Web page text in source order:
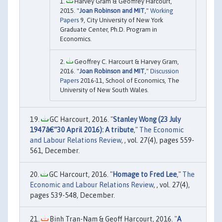
2015. "Joan Robinson and MIT ," Working
Papers 9, City University of New York
Graduate Center, Ph.D. Program in
Economics.
Geoffrey C. Harcourt & Harvey Gram,
2016. "Joan Robinson and MIT ," Discussion
Papers 2016-11, School of Economics, The
University of New South Wales.
GC Harcourt, 2016. "Stanley Wong (23 July
1947â€“30 April 2016): A tribute," The Economic
and Labour Relations Review, , vol. 27(4), pages 559-
561, December.
GC Harcourt, 2016. "Homage to Fred Lee," The
Economic and Labour Relations Review, , vol. 27(4),
pages 539-548, December.
Binh Tran-Nam & Geoff Harcourt, 2016. "A